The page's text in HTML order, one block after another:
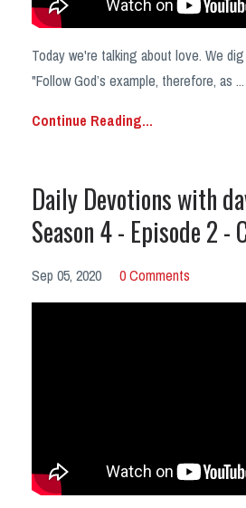
Today we're talking about love. We
"Follow God’s example, therefore, as ...
Continue Reading...
Daily Devotions with
Season 4 - Episode 2 -
Sep 05, 2020 0 Comments